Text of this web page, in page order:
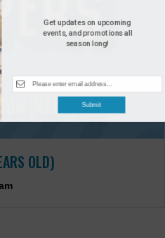
OLD)
Get updates on upcoming
events, and promotions all
season long!
Submit